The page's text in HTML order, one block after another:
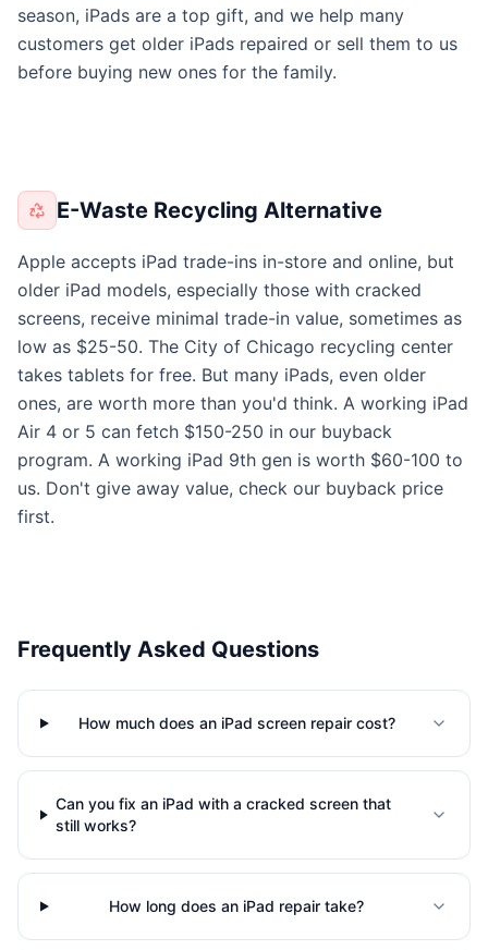
season, iPads are a top gift, and we help many
customers get older iPads repaired or sell them to us
before buying new ones for the family.
E-Waste Recycling Alternative
Apple accepts iPad trade-ins in-store and online, but
older iPad models, especially those with cracked
screens, receive minimal trade-in value, sometimes as
low as $25-50. The City of Chicago recycling center
takes tablets for free. But many iPads, even older
ones, are worth more than you'd think. A working iPad
Air 4 or 5 can fetch $150-250 in our buyback
program. A working iPad 9th gen is worth $60-100 to
us. Don't give away value, check our buyback price
first.
Frequently Asked Questions
How much does an iPad screen repair cost?
Can you fix an iPad with a cracked screen that
still works?
How long does an iPad repair take?